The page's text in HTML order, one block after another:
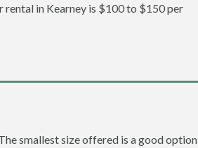
in Kearney is $100 to $150 per
smallest size offered is a good option